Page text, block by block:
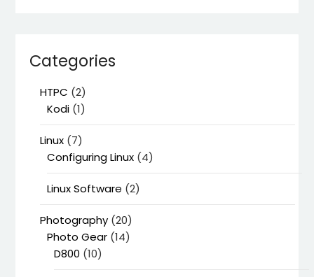
Categories
HTPC (2)
Kodi (1)
Linux (7)
Configuring Linux (4)
Linux Software (2)
Photography (20)
Photo Gear (14)
D800 (10)